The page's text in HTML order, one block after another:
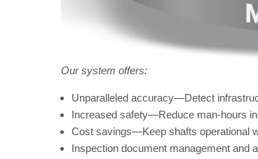
Our system offers:
Unparalleled accuracy—Detect
Increased safety—Reduce man-hours
Cost savings—Keep shafts operational
Inspection document management and